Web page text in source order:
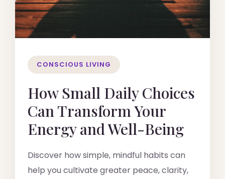
CONSCIOUS LIVING
How Small Daily Choices
Can Transform Your
Energy and Well-Being
Discover how simple, mindful habits can
help you cultivate greater peace, clarity,